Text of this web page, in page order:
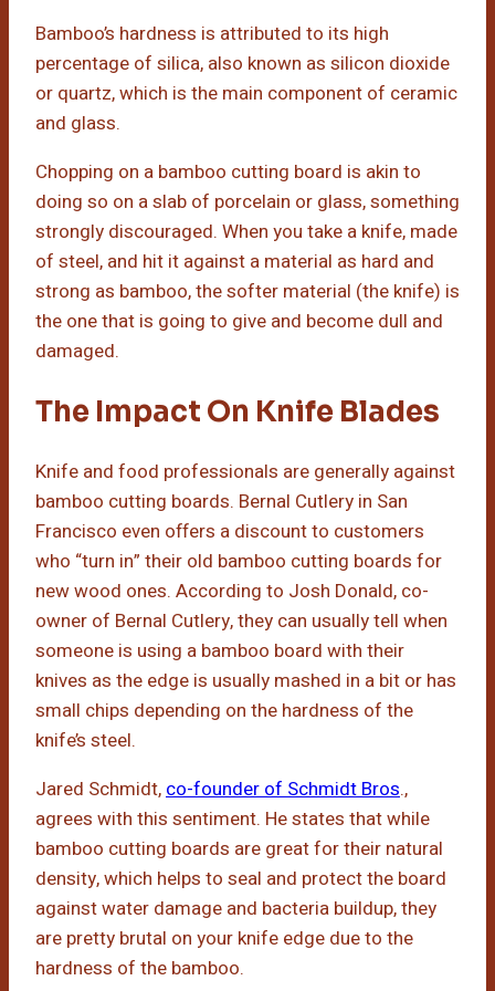
Bamboo’s hardness is attributed to its high
percentage of silica, also known as silicon dioxide
or quartz, which is the main component of ceramic
and glass.
Chopping on a bamboo cutting board is akin to
doing so on a slab of porcelain or glass, something
strongly discouraged. When you take a knife, made
of steel, and hit it against a material as hard and
strong as bamboo, the softer material (the knife) is
the one that is going to give and become dull and
damaged.
The Impact On Knife Blades
Knife and food professionals are generally against
bamboo cutting boards. Bernal Cutlery in San
Francisco even offers a discount to customers
who “turn in” their old bamboo cutting boards for
new wood ones. According to Josh Donald, co-
owner of Bernal Cutlery, they can usually tell when
someone is using a bamboo board with their
knives as the edge is usually mashed in a bit or has
small chips depending on the hardness of the
knife’s steel.
Jared Schmidt,co-founder of Schmidt Bros.,
agrees with this sentiment. He states that while
bamboo cutting boards are great for their natural
density, which helps to seal and protect the board
against water damage and bacteria buildup, they
are pretty brutal on your knife edge due to the
hardness of the bamboo.